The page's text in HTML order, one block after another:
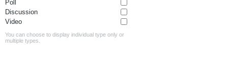
Poll
Discussion
Video
You can choose to display individual type only or
multiple types.